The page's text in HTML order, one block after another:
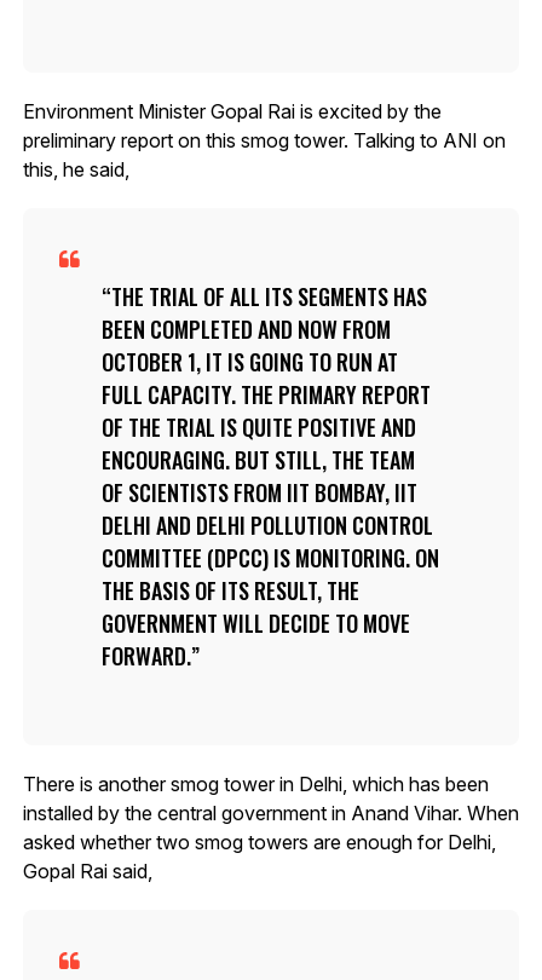
Environment Minister Gopal Rai is excited by the
preliminary report on this smog tower. Talking to ANI on
this, he said,
THE TRIAL OF ALL ITS SEGMENTS HAS
BEEN COMPLETED AND NOW FROM
OCTOBER 1, IT IS GOING TO RUN AT
FULL CAPACITY. THE PRIMARY REPORT
OF THE TRIAL IS QUITE POSITIVE AND
ENCOURAGING. BUT STILL, THE TEAM
OF SCIENTISTS FROM IIT BOMBAY, IIT
DELHI AND DELHI POLLUTION CONTROL
COMMITTEE (DPCC) IS MONITORING. ON
THE BASIS OF ITS RESULT, THE
GOVERNMENT WILL DECIDE TO MOVE
FORWARD.
There is another smog tower in Delhi, which has been
installed by the central government in Anand Vihar. When
asked whether two smog towers are enough for Delhi,
Gopal Rai said,